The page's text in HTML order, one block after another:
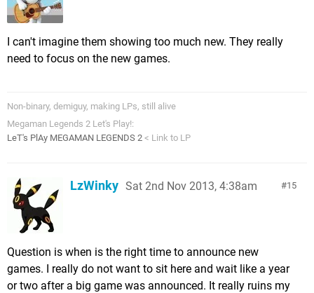
I can't imagine them showing too much new. They really
need to focus on the new games.
Non-binary, demiguy, making LPs, still alive
Megaman Legends 2 Let's Play!:
LeT's PlAy MEGAMAN LEGENDS 2 < Link to LP
15
LzWinky Sat 2nd Nov 2013, 4:38am
Question is when is the right time to announce new
games. I really do not want to sit here and wait like a year
or two after a big game was announced. It really ruins my